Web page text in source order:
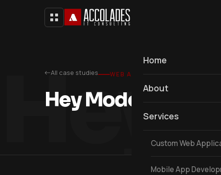
Home
About
Services
Custom Web
Mobile App
All case studies WEB APPLICATION
Hey Modern Mom